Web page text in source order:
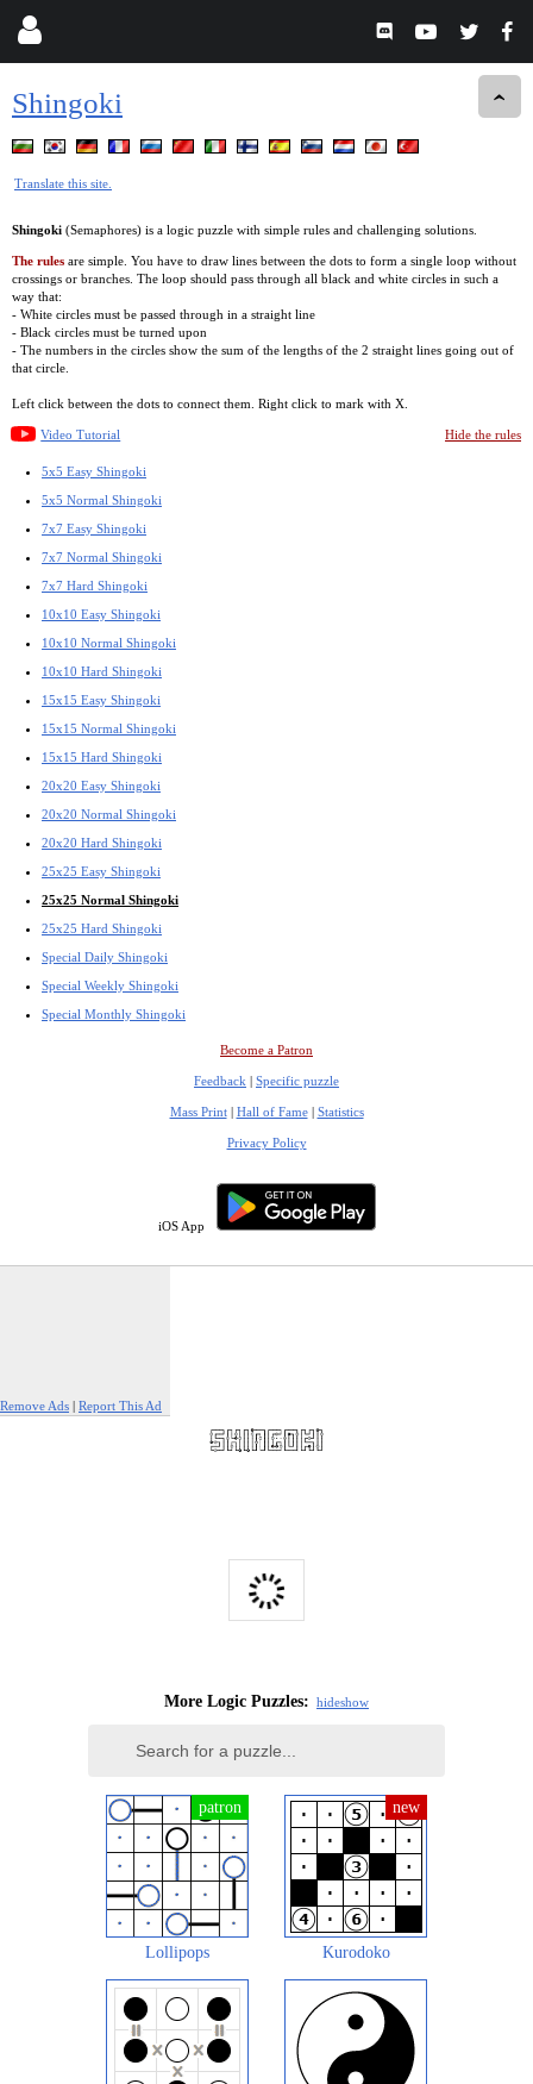
Shingoki
Translate this site.
Shingoki (Semaphores) is a logic puzzle with simple rules and challenging solutions.
The rules are simple. You have to draw lines between the dots to form a single loop without
crossings or branches. The loop should pass through all black and white circles in such a
way that:
- White circles must be passed through in a straight line
- Black circles must be turned upon
- The numbers in the circles show the sum of the lengths of the 2 straight lines going out of
that circle.
Left click between the dots to connect them. Right click to mark with X.
Video Tutorial Hide the rules
5x5 Easy Shingoki
5x5 Normal Shingoki
7x7 Easy Shingoki
7x7 Normal Shingoki
7x7 Hard Shingoki
10x10 Easy Shingoki
10x10 Normal Shingoki
10x10 Hard Shingoki
15x15 Easy Shingoki
15x15 Normal Shingoki
15x15 Hard Shingoki
20x20 Easy Shingoki
20x20 Normal Shingoki
20x20 Hard Shingoki
25x25 Easy Shingoki
25x25 Normal Shingoki
25x25 Hard Shingoki
Special Daily Shingoki
Special Weekly Shingoki
Special Monthly Shingoki
Become a Patron
Feedback | Specific puzzle
Mass Print| Hall of Fame| Statistics
Privacy Policy
iOS App
Remove Ads | Report This Ad
More Logic Puzzles: hideshow
Lollipops Kurodoko